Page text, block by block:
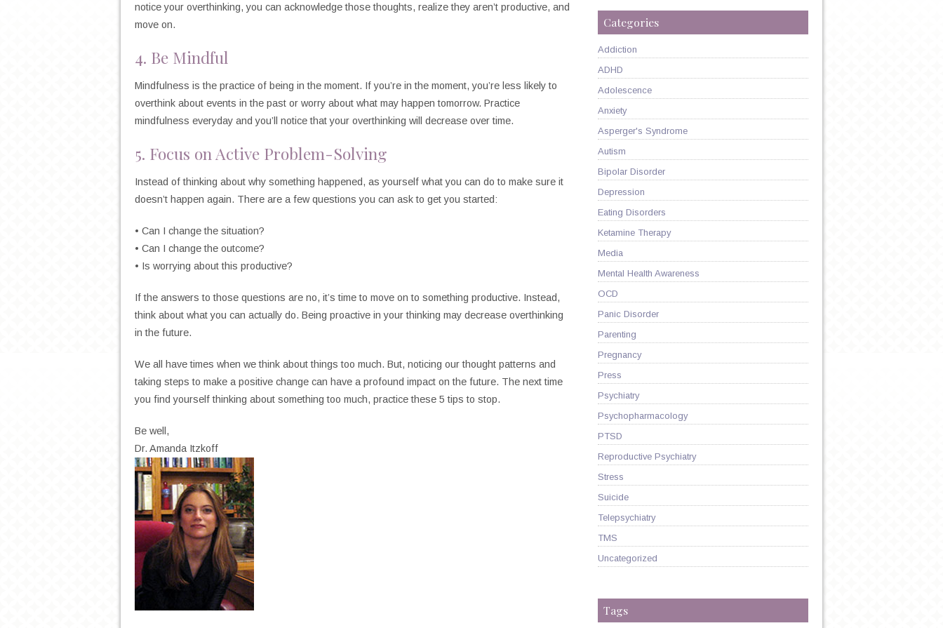
notice your overthinking, you can acknowledge those thoughts, realize they aren’t productive, and
move on.
4. Be Mindful
Mindfulness is the practice of being in the moment. If you’re in the moment, you’re less likely to
overthink about events in the past or worry about what may happen tomorrow. Practice
mindfulness everyday and you’ll notice that your overthinking will decrease over time.
5. Focus on Active Problem-Solving
Instead of thinking about why something happened, as yourself what you can do to make sure it
doesn’t happen again. There are a few questions you can ask to get you started:
• Can I change the situation?
• Can I change the outcome?
• Is worrying about this productive?
If the answers to those questions are no, it’s time to move on to something productive. Instead,
think about what you can actually do. Being proactive in your thinking may decrease overthinking
in the future.
We all have times when we think about things too much. But, noticing our thought patterns and
taking steps to make a positive change can have a profound impact on the future. The next time
you find yourself thinking about something too much, practice these 5 tips to stop.
Be well,
Dr. Amanda Itzkoff
Categories
Addiction
ADHD
Adolescence
Anxiety
Asperger's Syndrome
Autism
Bipolar Disorder
Depression
Eating Disorders
Ketamine Therapy
Media
Mental Health Awareness
OCD
Panic Disorder
Parenting
Pregnancy
Press
Psychiatry
Psychopharmacology
PTSD
Reproductive Psychiatry
Stress
Suicide
Telepsychiatry
TMS
Uncategorized
Tags